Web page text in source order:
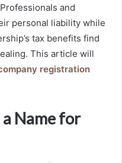
and
personal liability while
tax benefits find
This article will
registration
Name for